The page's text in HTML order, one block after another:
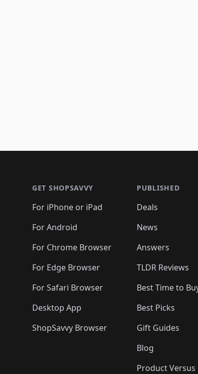
GET SHOPSAVVY
For iPhone or iPad
For Android
For Chrome Browser
For Edge Browser
For Safari Browser
Desktop App
ShopSavvy Browser
PUBLISHED
Deals
News
Answers
TLDR Reviews
Best Time to
Best Picks
Gift Guides
Blog
Product Versus